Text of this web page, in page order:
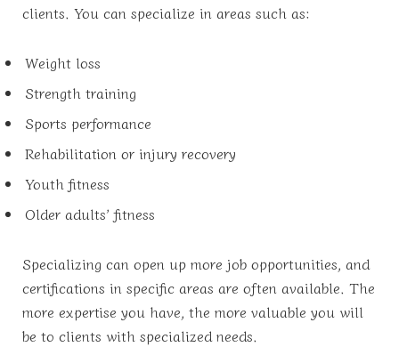
clients. You can specialize in areas such as:
Weight loss
Strength training
Sports performance
Rehabilitation or injury recovery
Youth fitness
Older adults’ fitness
Specializing can open up more job opportunities, and
certifications in specific areas are often available. The
more expertise you have, the more valuable you will
be to clients with specialized needs.